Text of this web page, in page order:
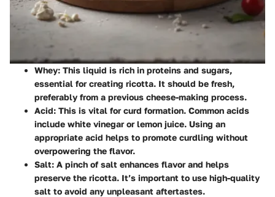
Whey: This liquid is rich in proteins and sugars,
essential for creating ricotta. It should be fresh,
preferably from a previous cheese-making process.
Acid: This is vital for curd formation. Common acids
include white vinegar or lemon juice. Using an
appropriate acid helps to promote curdling without
overpowering the flavor.
Salt: A pinch of salt enhances flavor and helps
preserve the ricotta. It’s important to use high-quality
salt to avoid any unpleasant aftertastes.